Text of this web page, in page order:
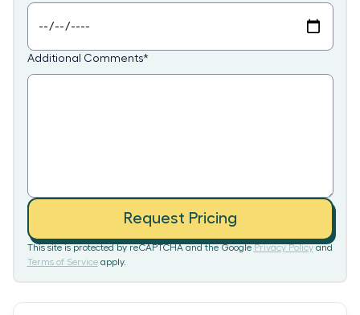
Additional Comments*
Request Pricing
This site is protected by reCAPTCHA and the Google Privacy Policy and
Terms of Service apply.